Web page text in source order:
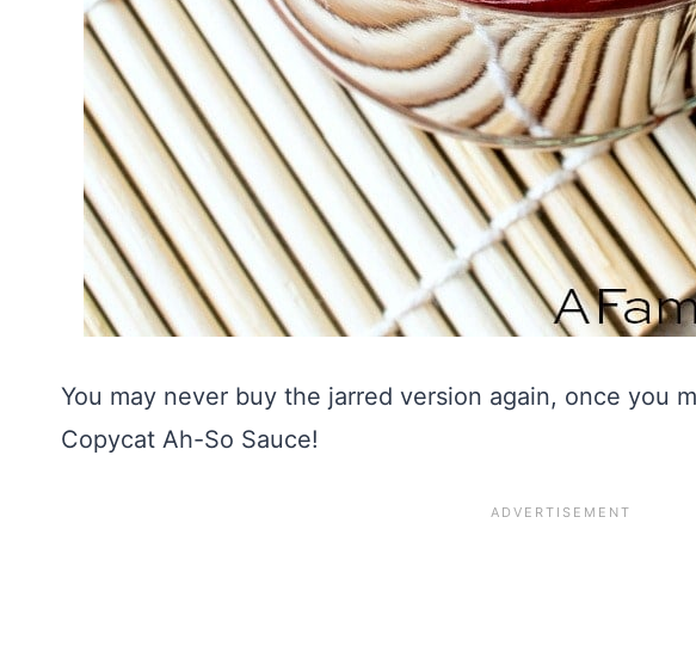
You may never buy the jarred version again, once you
Copycat Ah-So Sauce!